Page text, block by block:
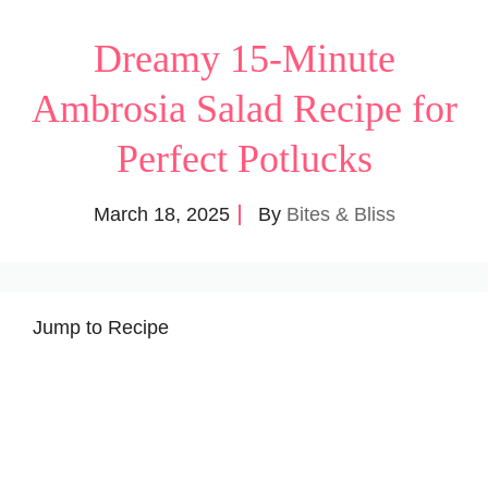
Dreamy 15-Minute
Ambrosia Salad Recipe for
Perfect Potlucks
March 18, 2025 By Bites & Bliss
Jump to Recipe